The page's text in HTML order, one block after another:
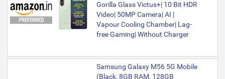
PREFERRED
Gorilla Glass Victus+| 10 Bit HDR
Video| 50MP Camera| AI |
Vapour Cooling Chamber| Lag-
free Gaming| Without Charger
Samsung Galaxy M56 5G Mobile
(Black, 8GB RAM, 128GB